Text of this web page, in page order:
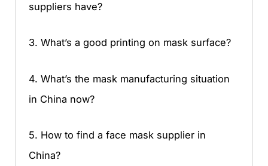
suppliers have?
3. What’s a good printing on mask surface?
4. What’s the mask manufacturing situation
in China now?
5. How to find a face mask supplier in
China?